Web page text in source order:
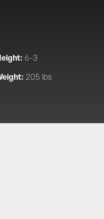
6-3
205 lbs